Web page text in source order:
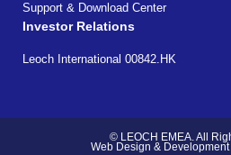
Support & Download Center
Investor Relations
Leoch International 00842.HK
© LEOCH EMEA. All
Web Design &